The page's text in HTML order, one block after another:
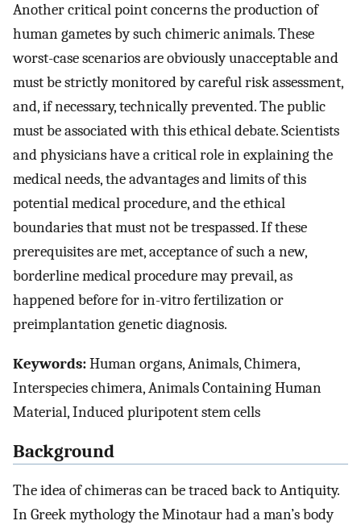
Another critical point concerns the production of
human gametes by such chimeric animals. These
worst-case scenarios are obviously unacceptable and
must be strictly monitored by careful risk assessment,
and, if necessary, technically prevented. The public
must be associated with this ethical debate. Scientists
and physicians have a critical role in explaining the
medical needs, the advantages and limits of this
potential medical procedure, and the ethical
boundaries that must not be trespassed. If these
prerequisites are met, acceptance of such a new,
borderline medical procedure may prevail, as
happened before for in-vitro fertilization or
preimplantation genetic diagnosis.
Keywords:Human organs, Animals, Chimera,
Interspecies chimera, Animals Containing Human
Material, Induced pluripotent stem cells
Background
The idea of chimeras can be traced back to Antiquity.
In Greek mythology the Minotaur had a man’s body